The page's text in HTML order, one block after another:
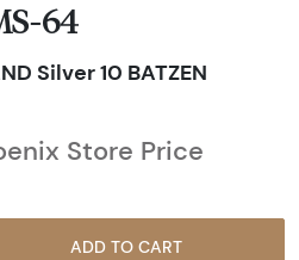
64
Silver 10 BATZEN
Store Price
ADD TO CART